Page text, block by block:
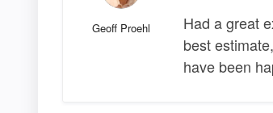
Geoff Proehl
Had a great
best
have been